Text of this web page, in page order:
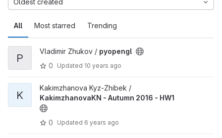
All Most starred Trending
Oldest created
P
Vladimir Zhukov / pyopengl
0
Updated 10 years ago
K
Kakimzhanova Kyz-Zhibek /
KakimzhanovaKN - Autumn 2016 - HW1
0 Updated 6 years ago